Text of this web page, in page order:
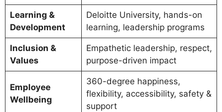
Learning &
Development
Deloitte University, hands-on
learning, leadership programs
Inclusion &
Values
Empathetic leadership, respect,
purpose-driven impact
Employee
Wellbeing
360-degree happiness,
flexibility, accessibility, safety &
support